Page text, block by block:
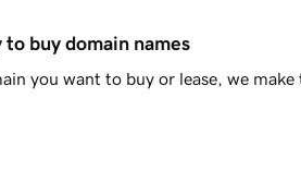
to buy domain names
you want to buy or lease, we make